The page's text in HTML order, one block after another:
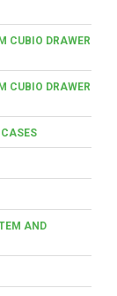
CUBIO DRAWER
CUBIO DRAWER
AND